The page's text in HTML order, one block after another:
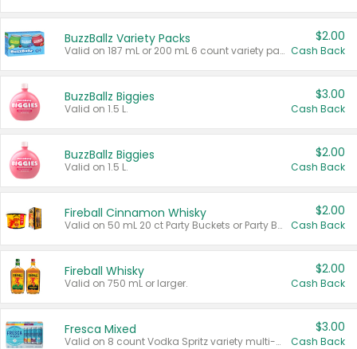
BuzzBallz Variety Packs
Valid on 187 mL or 200 mL 6 count variety packs.
$2.00
Cash Back
BuzzBallz Biggies
Valid on 1.5 L.
$3.00
Cash Back
BuzzBallz Biggies
Valid on 1.5 L.
$2.00
Cash Back
Fireball Cinnamon Whisky
Valid on 50 mL 20 ct Party Buckets or Party Boxes.
$2.00
Cash Back
Fireball Whisky
Valid on 750 mL or larger.
$2.00
Cash Back
Fresca Mixed
Valid on 8 count Vodka Spritz variety multi-packs.
$3.00
Cash Back